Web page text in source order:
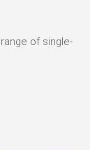
of single-